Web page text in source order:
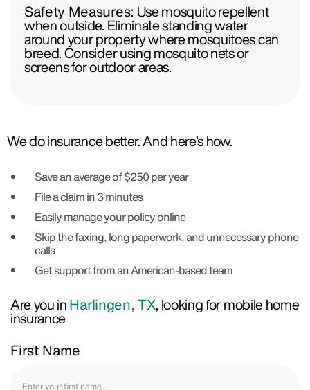
Safety Measures: Use mosquito repellent
when outside. Eliminate standing water
around your property where mosquitoes can
breed. Consider using mosquito nets or
screens for outdoor areas.
We do insurance better. And here’s how.
Save an average of $250 per year
File a claim in 3 minutes
Easily manage your policy online
Skip the faxing, long paperwork, and unnecessary phone
calls
Get support from an American-based team
Are you inHarlingen, TX, looking for mobile home
insurance
First Name